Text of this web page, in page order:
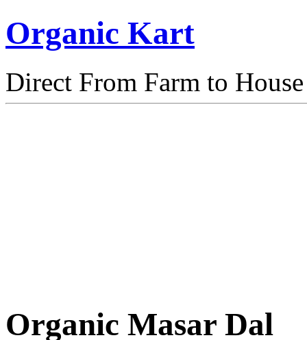
Organic Kart
Direct From Farm to House
Organic Masar Dal